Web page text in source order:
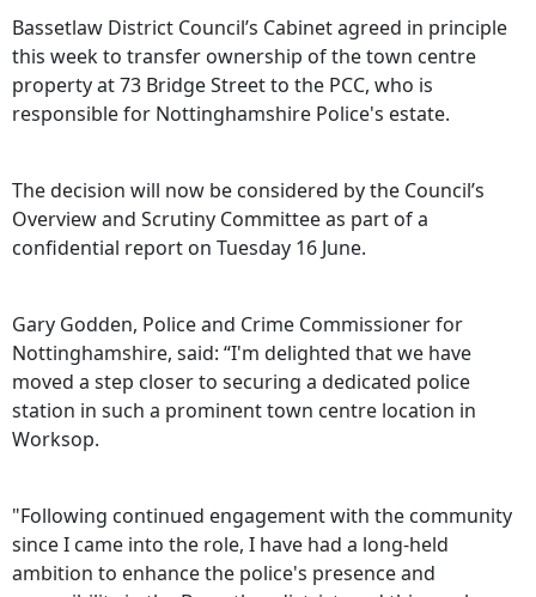
Bassetlaw District Council’s Cabinet agreed in principle
this week to transfer ownership of the town centre
property at 73 Bridge Street to the PCC, who is
responsible for Nottinghamshire Police's estate.
The decision will now be considered by the Council’s
Overview and Scrutiny Committee as part of a
confidential report on Tuesday 16 June.
Gary Godden, Police and Crime Commissioner for
Nottinghamshire, said: “I'm delighted that we have
moved a step closer to securing a dedicated police
station in such a prominent town centre location in
Worksop.
"Following continued engagement with the community
since I came into the role, I have had a long-held
ambition to enhance the police's presence and